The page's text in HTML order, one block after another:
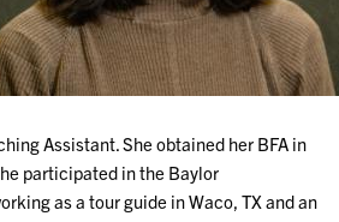
Assistant. She obtained her BFA in
participated in the Baylor
as a tour guide in Waco, TX and an